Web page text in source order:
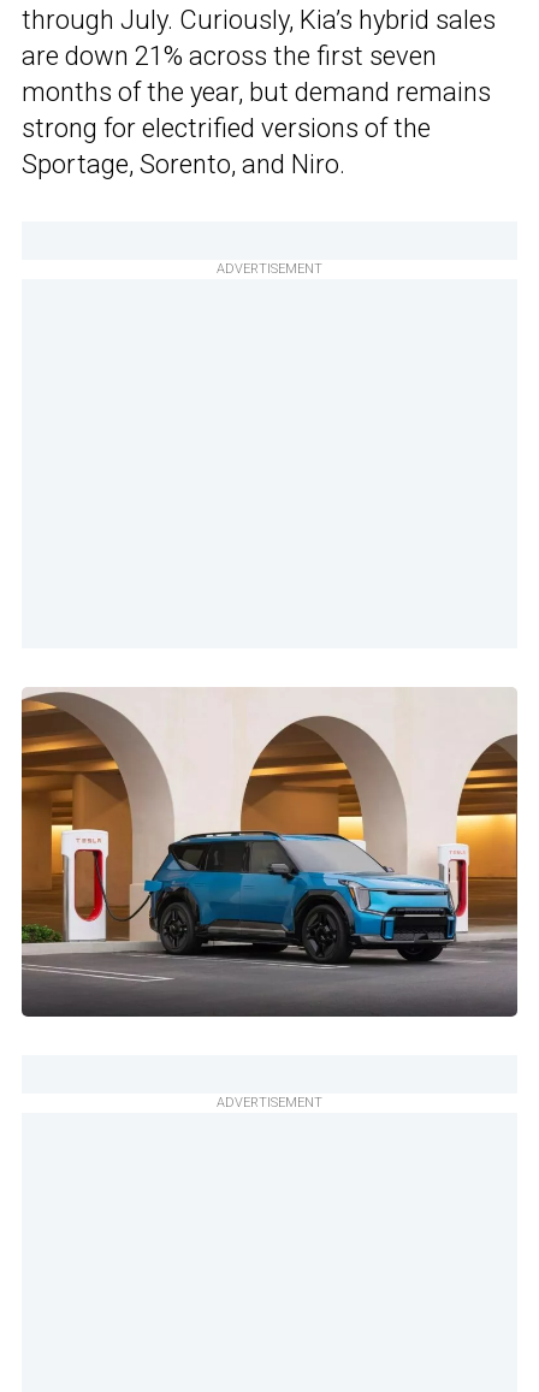
through July. Curiously, Kia’s hybrid sales
are down 21% across the first seven
months of the year, but demand remains
strong for electrified versions of the
Sportage, Sorento, and Niro.
ADVERTISEMENT
ADVERTISEMENT